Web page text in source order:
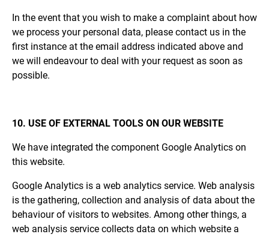
In the event that you wish to make a complaint about how
we process your personal data, please contact us in the
first instance at the email address indicated above and
we will endeavour to deal with your request as soon as
possible.
10. USE OF EXTERNAL TOOLS ON OUR WEBSITE
We have integrated the component Google Analytics on
this website.
Google Analytics is a web analytics service. Web analysis
is the gathering, collection and analysis of data about the
behaviour of visitors to websites. Among other things, a
web analysis service collects data on which website a